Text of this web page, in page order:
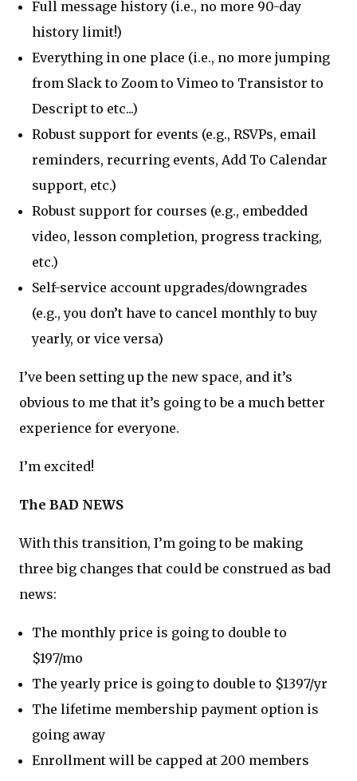
Full message history (i.e., no more 90-day
history limit!)
Everything in one place (i.e., no more jumping
from Slack to Zoom to Vimeo to Transistor to
Descript to etc...)
Robust support for events (e.g., RSVPs, email
reminders, recurring events, Add To Calendar
support, etc.)
Robust support for courses (e.g., embedded
video, lesson completion, progress tracking,
etc.)
Self-service account upgrades/downgrades
(e.g., you don’t have to cancel monthly to buy
yearly, or vice versa)
I’ve been setting up the new space, and it’s
obvious to me that it’s going to be a much better
experience for everyone.
I’m excited!
The BAD NEWS
With this transition, I’m going to be making
three big changes that could be construed as bad
news:
The monthly price is going to double to
$197/mo
The yearly price is going to double to $1397/yr
The lifetime membership payment option is
going away
Enrollment will be capped at 200 members